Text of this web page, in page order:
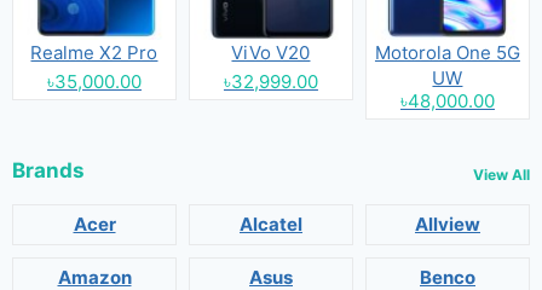
Realme X2 Pro
৳35,000.00
ViVo V20
৳32,999.00
Motorola One 5G
UW
৳48,000.00
Brands View All
Acer Alcatel Allview
Amazon Asus Benco